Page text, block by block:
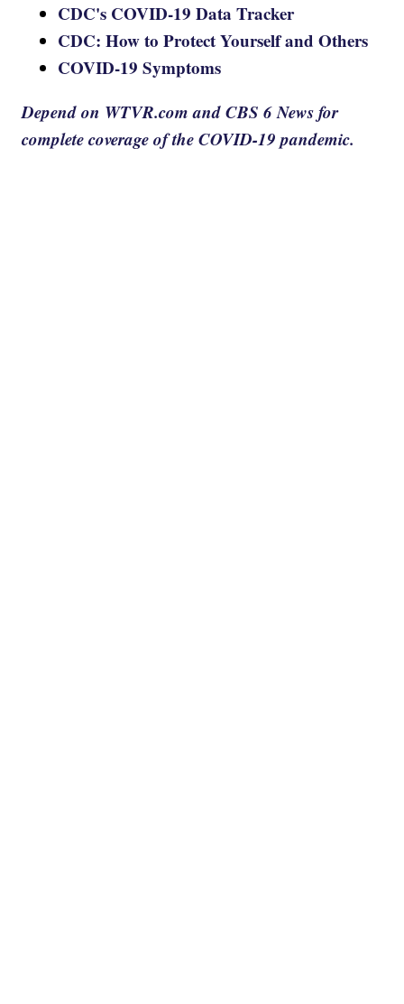
CDC's COVID-19 Data Tracker
CDC: How to Protect Yourself and Others
COVID-19 Symptoms
Depend on WTVR.com and CBS 6 News for
complete coverage of the COVID-19 pandemic.